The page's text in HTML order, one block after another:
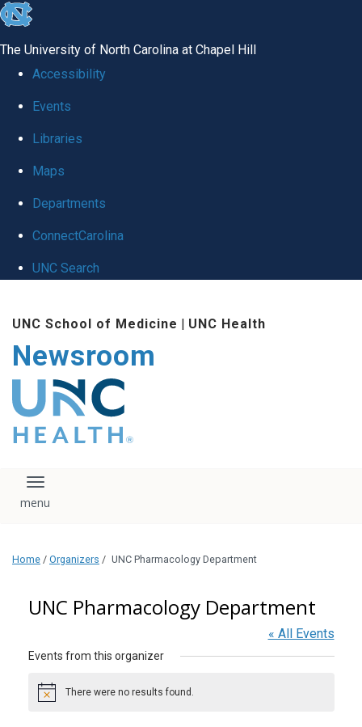
skip
global
The University of North Carolina at Chapel Hill
Accessibility
Events
Libraries
Maps
Departments
ConnectCarolina
UNC Search
main
content
UNC School of Medicine | UNC Health
Newsroom
The UNC Health logo
falls under strict
regulation. We ask
that you please do
download, save, or
logo without written
administration.
media team if you
have any questions.
Toggle navigation
Home / Organizers / UNC Pharmacology Department
UNC Pharmacology Department
« All Events
Events from this organizer
Notice There were no results found.